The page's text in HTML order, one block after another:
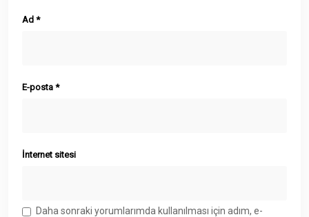
Ad *
E-posta *
İnternet sitesi
Daha sonraki yorumlarımda kullanılması için adım, e-